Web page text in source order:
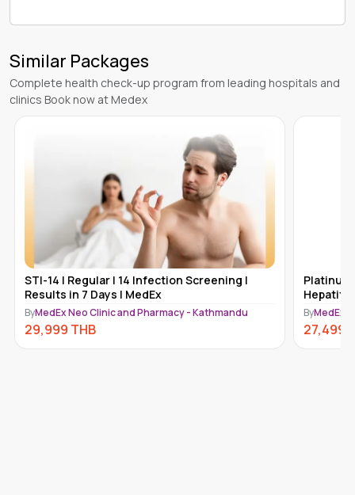
Similar Packages
Complete health check-up program from leading hospitals and
clinics Book now at Medex
STI-14 | Regular | 14 Infection Screening |
Results in 7 Days | MedEx
ByMedEx Neo Clinic and Pharmacy - Kathmandu
29,999 THB
Platinum
ByMedEx
27,499